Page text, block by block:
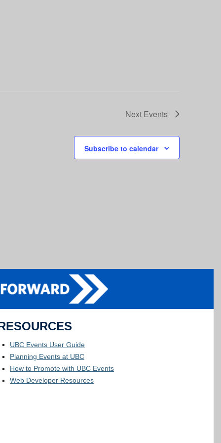
Next Events
Subscribe to calendar
UBC Events User Guide
Planning Events at UBC
How to Promote with UBC Events
Web Developer Resources